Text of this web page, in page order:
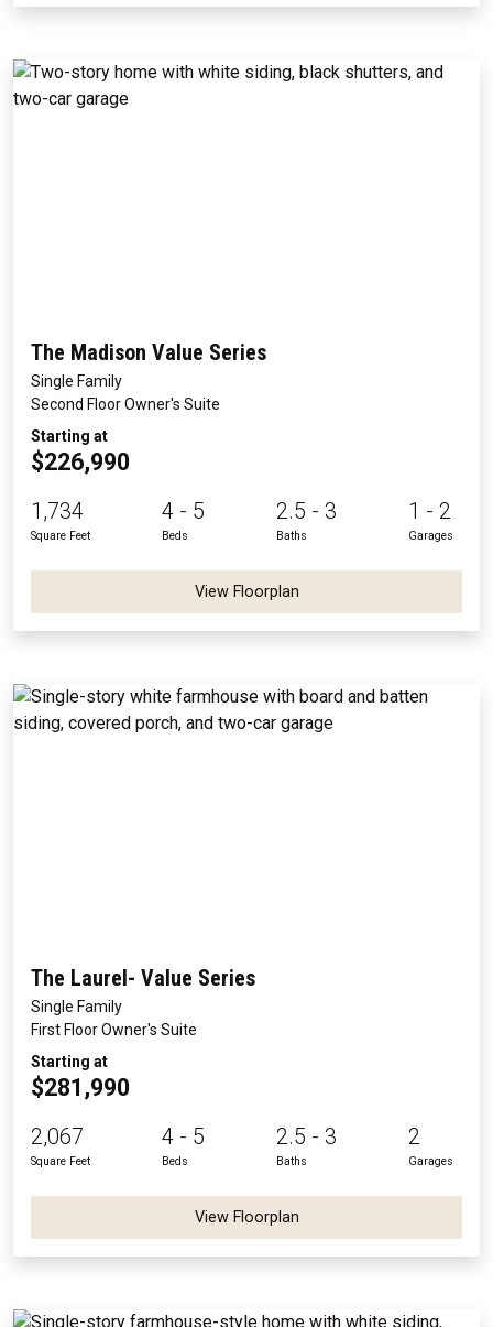
The Madison Value Series
Single Family
Second Floor Owner's Suite
Starting at
$226,990
1,734
Square Feet
4 - 5
Beds
2.5 - 3
Baths
1 - 2
Garages
View Floorplan
The Laurel- Value Series
Single Family
First Floor Owner's Suite
Starting at
$281,990
2,067
Square Feet
4 - 5
Beds
2.5 - 3
Baths
2
Garages
View Floorplan